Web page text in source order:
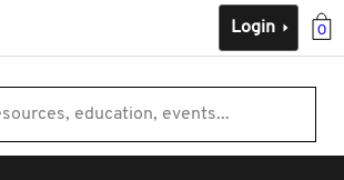
0
Login
education, events...